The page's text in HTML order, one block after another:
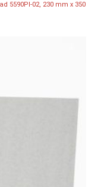
5590PI-02, 230 mm x 350